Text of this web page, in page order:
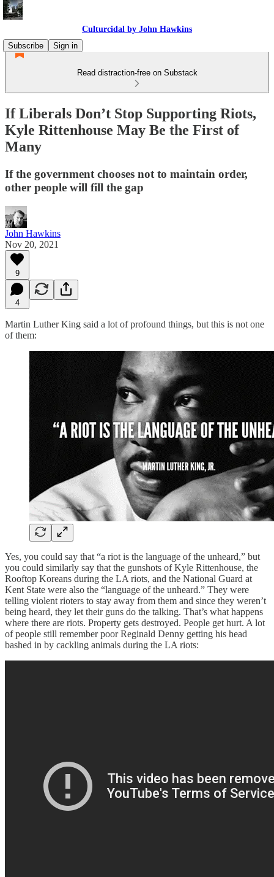
Culturcidal by John Hawkins
Subscribe
Sign in
Read distraction-free on Substack
If Liberals Don’t Stop Supporting Riots,
Kyle Rittenhouse May Be the First of
Many
If the government chooses not to maintain order,
other people will fill the gap
John Hawkins
Nov 20, 2021
9
4
Martin Luther King said a lot of profound things, but this is not one
of them:
Yes, you could say that “a riot is the language of the unheard,” but
you could similarly say that the gunshots of Kyle Rittenhouse, the
Rooftop Koreans during the LA riots, and the National Guard at
Kent State were also the “language of the unheard.” They were
telling violent rioters to stay away from them and since they weren’t
being heard, they let their guns do the talking. That’s what happens
where there are riots. Property gets destroyed. People get hurt. A lot
of people still remember poor Reginald Denny getting his head
bashed in by cackling animals during the LA riots: